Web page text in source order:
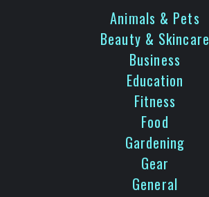
Animals & Pets
Beauty & Skincare
Business
Education
Fitness
Food
Gardening
Gear
General